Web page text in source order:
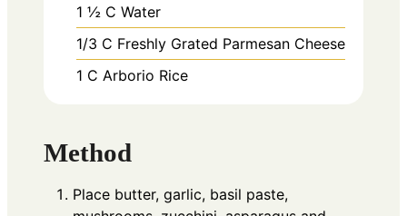
1 ½ C Water
1/3 C Freshly Grated Parmesan Cheese
1 C Arborio Rice
Method
Place butter, garlic, basil paste,